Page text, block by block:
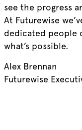
see the progress
At Futurewise
dedicated people
what’s possible.
Alex Brennan
Futurewise